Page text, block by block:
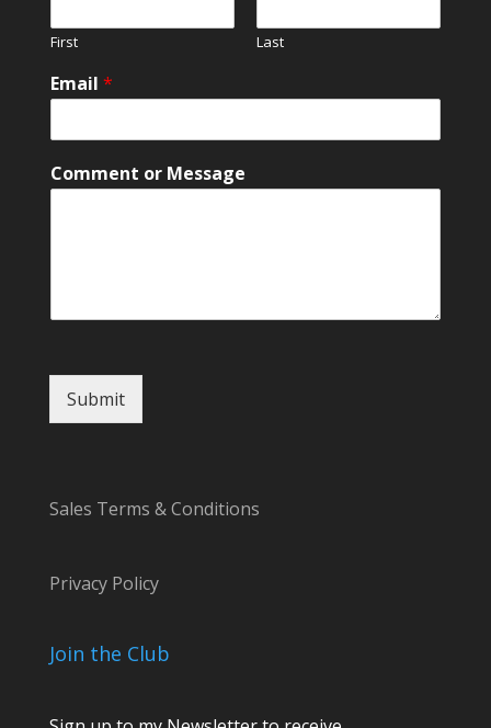
First Last
E
m
i
E
Email *
Comment or Message
Submit
Sales Terms & Conditions
Privacy Policy
Join the Club